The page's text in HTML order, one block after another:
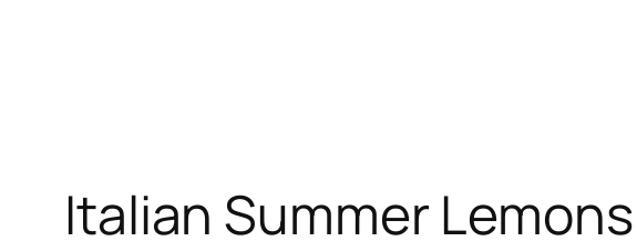
Italian Summer Lemons